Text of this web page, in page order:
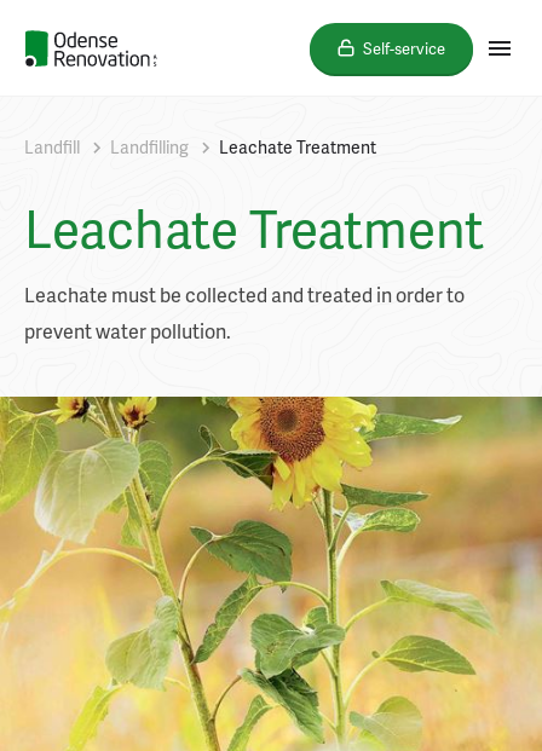
Self-service
Landfill Landfilling Leachate Treatment
Leachate Treatment
Leachate must be collected and treated in order to
prevent water pollution.